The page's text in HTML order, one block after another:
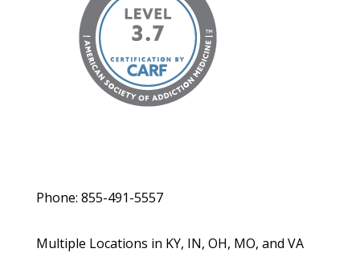
Phone: 855-491-5557
Multiple Locations in KY, IN, OH, MO, and VA